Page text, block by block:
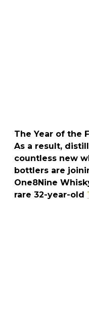
The Year of the
As a result,
countless new
bottlers are
One8Nine
rare 32-year-old